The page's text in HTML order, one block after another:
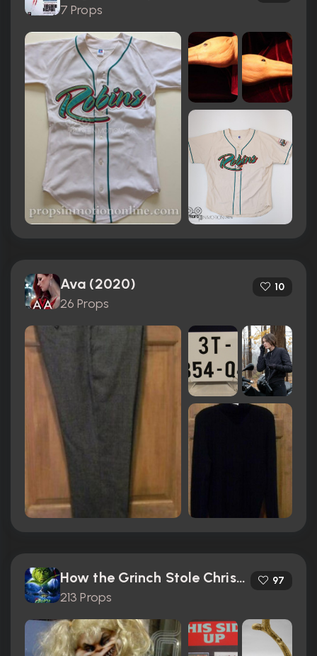
7 Props
Ava (2020)
26 Props
10
How the Grinch Stole Christmas (2000)
213 Props
97